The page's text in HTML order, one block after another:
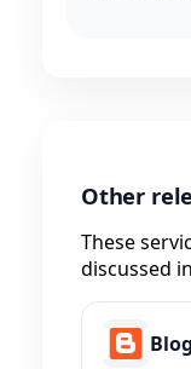
Other
These
discussed